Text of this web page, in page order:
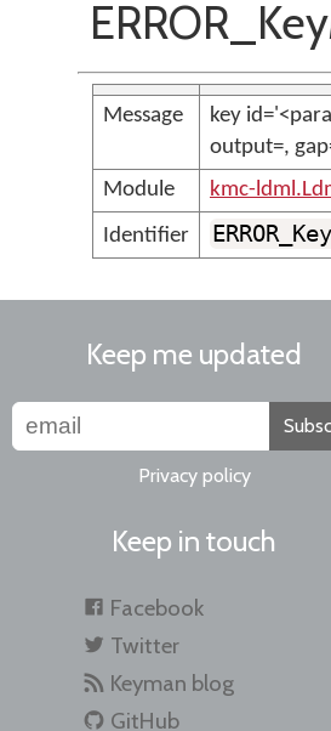
Message
key
output=,
Module
kmc-
Identifier
Keep me updated
Privacy policy
Keep in touch
Facebook
Twitter
Keyman blog
GitHub